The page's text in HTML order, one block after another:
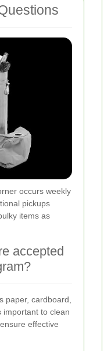
occurs weekly
pickups
items as
accepted
paper, cardboard,
important to clean
effective